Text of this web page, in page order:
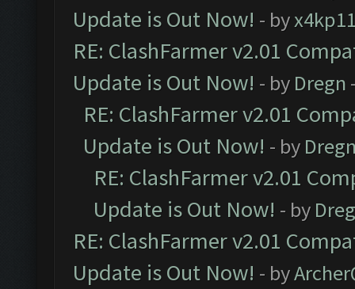
Update is Out Now! - by
RE: ClashFarmer v2.01
Update is Out Now! - by Dregn
RE: ClashFarmer v2.01
Update is Out Now! - by
RE: ClashFarmer v2.01
Update is Out Now! - by
RE: ClashFarmer v2.01
Update is Out Now! - by